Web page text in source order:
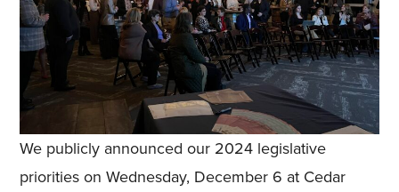
We publicly announced our 2024 legislative
priorities on Wednesday, December 6 at Cedar